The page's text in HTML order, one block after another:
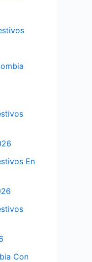
En
Con